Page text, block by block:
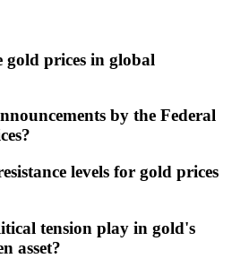
gold prices in global
by the Federal
levels for gold prices
tension play in gold's
asset?